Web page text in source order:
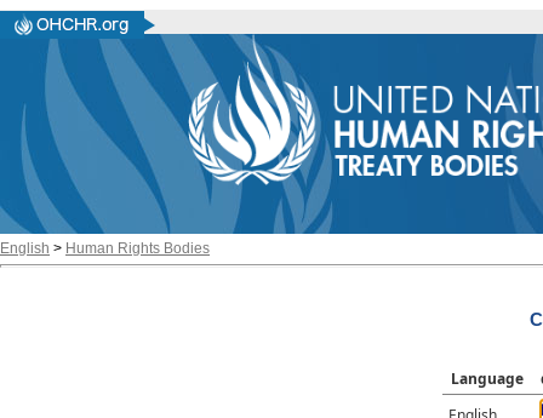
English > Human Rights Bodies
Language